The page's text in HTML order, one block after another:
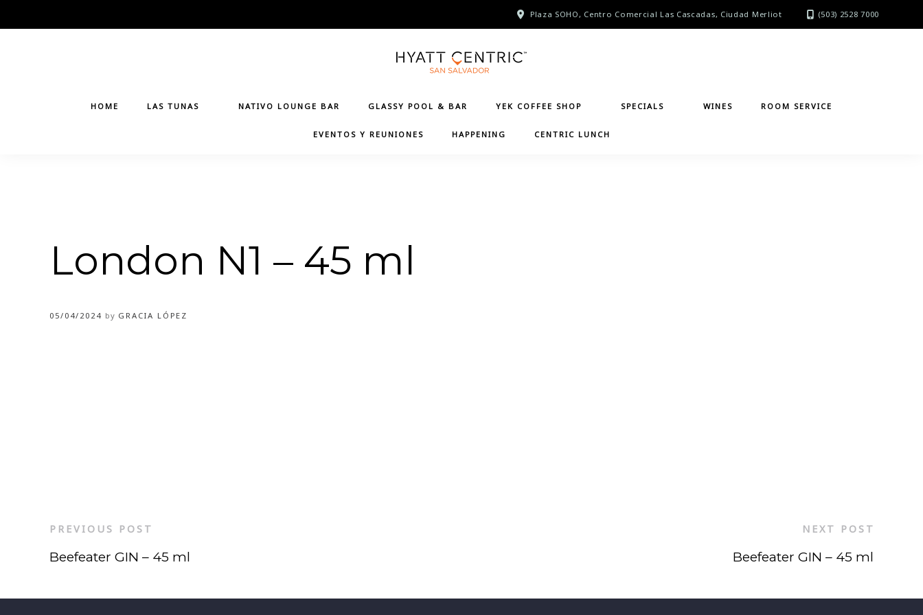
to
Plaza SOHO, Centro Comercial Las Cascadas, Ciudad Merliot (503) 2528 7000
HOME LAS TUNAS NATIVO LOUNGE BAR GLASSY POOL & BAR YEK COFFEE SHOP SPECIALS WINES ROOM SERVICE
EVENTOS Y REUNIONES HAPPENING CENTRIC LUNCH
London N1 – 45 ml
05/04/2024 by GRACIA LÓPEZ
PREVIOUS POST
Beefeater GIN – 45 ml
NEXT POST
Beefeater GIN – 45 ml